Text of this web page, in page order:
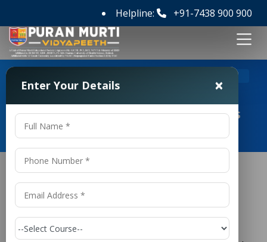
Helpline: +91-7438 900 900
M Tech Civil Engineering Colleges
in Hyderabad
M Tech Civil Engineering
Hyderabad
Enter Your Details ×